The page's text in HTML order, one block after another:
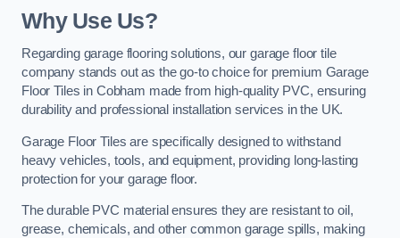
Why Use Us?
Regarding garage flooring solutions, our garage floor tile
company stands out as the go-to choice for premium Garage
Floor Tiles in Cobham made from high-quality PVC, ensuring
durability and professional installation services in the UK.
Garage Floor Tiles are specifically designed to withstand
heavy vehicles, tools, and equipment, providing long-lasting
protection for your garage floor.
The durable PVC material ensures they are resistant to oil,
grease, chemicals, and other common garage spills, making